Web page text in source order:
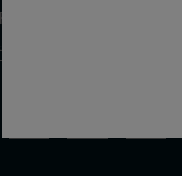
TO OUR MAILING LIST